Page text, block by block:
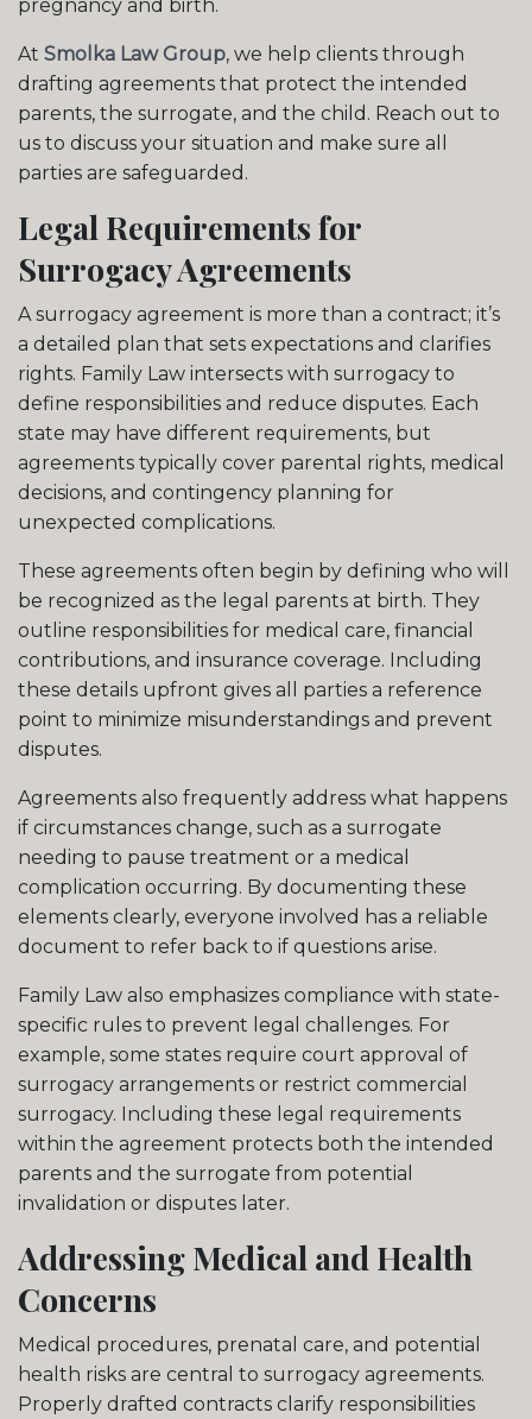
pregnancy and birth.
At Smolka Law Group, we help clients through
drafting agreements that protect the intended
parents, the surrogate, and the child. Reach out to
us to discuss your situation and make sure all
parties are safeguarded.
Legal Requirements for
Surrogacy Agreements
A surrogacy agreement is more than a contract; it’s
a detailed plan that sets expectations and clarifies
rights. Family Law intersects with surrogacy to
define responsibilities and reduce disputes. Each
state may have different requirements, but
agreements typically cover parental rights, medical
decisions, and contingency planning for
unexpected complications.
These agreements often begin by defining who will
be recognized as the legal parents at birth. They
outline responsibilities for medical care, financial
contributions, and insurance coverage. Including
these details upfront gives all parties a reference
point to minimize misunderstandings and prevent
disputes.
Agreements also frequently address what happens
if circumstances change, such as a surrogate
needing to pause treatment or a medical
complication occurring. By documenting these
elements clearly, everyone involved has a reliable
document to refer back to if questions arise.
Family Law also emphasizes compliance with state-
specific rules to prevent legal challenges. For
example, some states require court approval of
surrogacy arrangements or restrict commercial
surrogacy. Including these legal requirements
within the agreement protects both the intended
parents and the surrogate from potential
invalidation or disputes later.
Addressing Medical and Health
Concerns
Medical procedures, prenatal care, and potential
health risks are central to surrogacy agreements.
Properly drafted contracts clarify responsibilities